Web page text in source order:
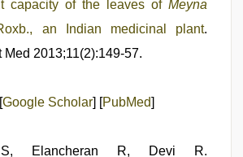
capacity of the leaves ofMeyna
an Indian medicinal plant.
Med 2013;11(2):149-57.
Google Scholar] [PubMed]
S, Elancheran R, Devi R.